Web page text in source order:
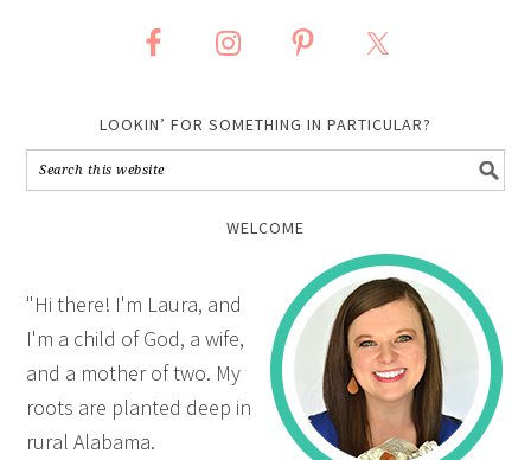
LOOKIN’ FOR SOMETHING IN PARTICULAR?
WELCOME
"Hi there! I'm Laura, and
I'm a child of God, a wife,
and a mother of two. My
roots are planted deep in
rural Alabama.